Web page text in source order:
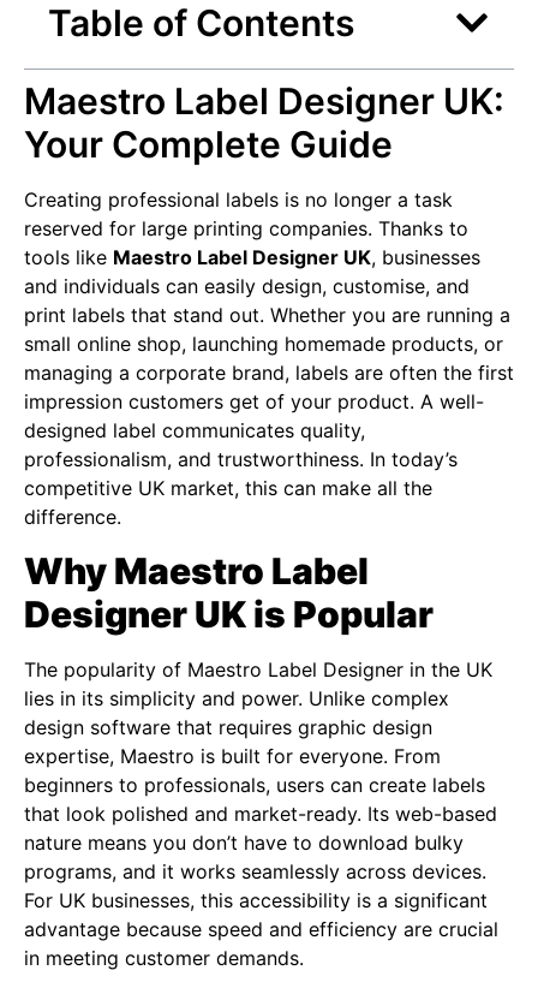
Table of Contents
Maestro Label Designer UK:
Your Complete Guide
Creating professional labels is no longer a task
reserved for large printing companies. Thanks to
tools like Maestro Label Designer UK, businesses
and individuals can easily design, customise, and
print labels that stand out. Whether you are running a
small online shop, launching homemade products, or
managing a corporate brand, labels are often the first
impression customers get of your product. A well-
designed label communicates quality,
professionalism, and trustworthiness. In today’s
competitive UK market, this can make all the
difference.
Why Maestro Label
Designer UK is Popular
The popularity of Maestro Label Designer in the UK
lies in its simplicity and power. Unlike complex
design software that requires graphic design
expertise, Maestro is built for everyone. From
beginners to professionals, users can create labels
that look polished and market-ready. Its web-based
nature means you don’t have to download bulky
programs, and it works seamlessly across devices.
For UK businesses, this accessibility is a significant
advantage because speed and efficiency are crucial
in meeting customer demands.